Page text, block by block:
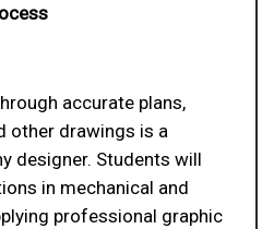
accurate plans,
other drawings is a
designer. Students will
in mechanical and
professional graphic